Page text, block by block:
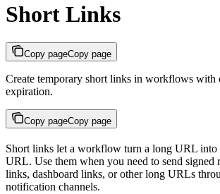
Short Links
Copy pageCopy page
Create temporary short links in workflows with
expiration.
Copy pageCopy page
Short links let a workflow turn a long URL into
URL. Use them when you need to send signed
links, dashboard links, or other long URLs
notification channels.